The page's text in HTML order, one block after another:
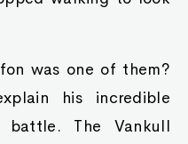
was one of them?
his incredible
The Vankull